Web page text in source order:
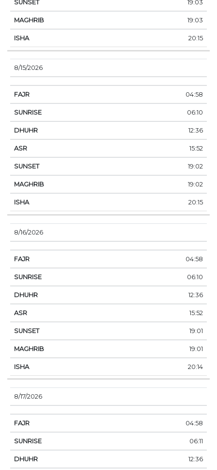
19:03
19:03
20:15
8/15/2026
04:58
06:10
12:36
15:52
19:02
19:02
20:15
8/16/2026
04:58
06:10
12:36
15:52
19:01
19:01
20:14
8/17/2026
04:58
06:11
12:36